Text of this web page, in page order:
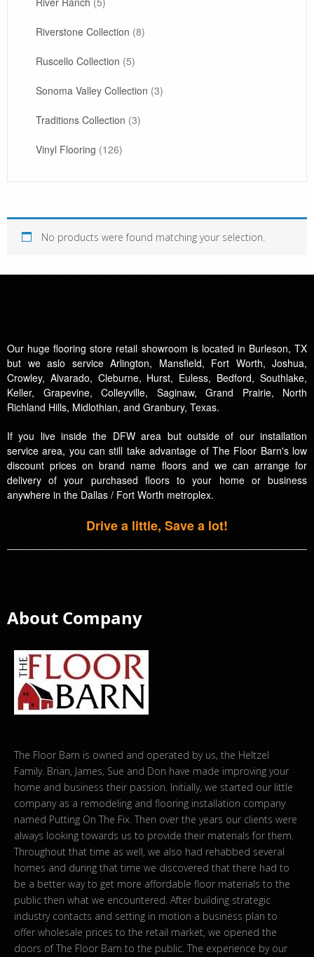
Riverstone Collection (8)
Ruscello Collection (5)
Sonoma Valley Collection (3)
Traditions Collection (3)
Vinyl Flooring (126)
No products were found matching your selection.
Our huge flooring store retail showroom is located in Burleson, TX
but we aslo service Arlington, Mansfield, Fort Worth, Joshua,
Crowley, Alvarado, Cleburne, Hurst, Euless, Bedford, Southlake,
Keller, Grapevine, Colleyville, Saginaw, Grand Prairie, North
Richland Hills, Midlothian, and Granbury, Texas.
If you live inside the DFW area but outside of our installation
service area, you can still take advantage of The Floor Barn's low
discount prices on brand name floors and we can arrange for
delivery of your purchased floors to your home or business
anywhere in the Dallas / Fort Worth metroplex.
Drive a little, Save a lot!
About Company
The Floor Barn is owned and operated by us, the Heltzel
Family. Brian, James, Sue and Don have made improving your
home and business their passion. Initially, we started our little
company as a remodeling and flooring installation company
named Putting On The Fix. Then over the years our clients were
always looking towards us to provide their materials for them.
Throughout that time as well, we also had rehabbed several
homes and during that time we discovered that there had to
be a better way to get more affordable floor materials to the
public then what we encountered. After building strategic
industry contacts and setting in motion a business plan to
offer wholesale prices to the retail market, we opened the
doors of The Floor Barn to the public. The experience by our